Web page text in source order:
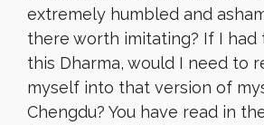
extremely humbled and
there worth imitating? If I had
this Dharma, would I need to
myself into that version of
Chengdu? You have read in